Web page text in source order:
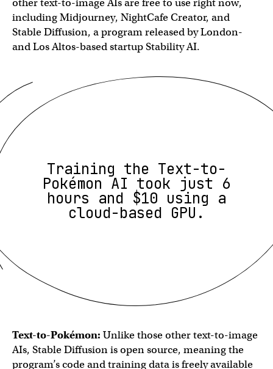
including Midjourney, NightCafe Creator, and
Stable Diffusion, a program released by London-
and Los Altos-based startup Stability AI.
Training the Text-to-
Pokémon AI took just 6
hours and $10 using a
cloud-based GPU.
Text-to-Pokémon: Unlike those other text-to-image
AIs, Stable Diffusion is open source, meaning the
program’s code and training data is freely available